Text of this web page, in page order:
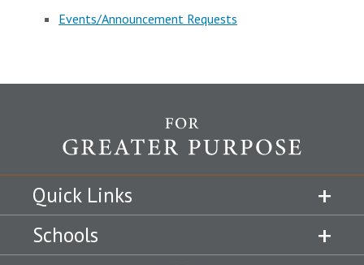
Events/Announcement Requests
Quick Links
Schools